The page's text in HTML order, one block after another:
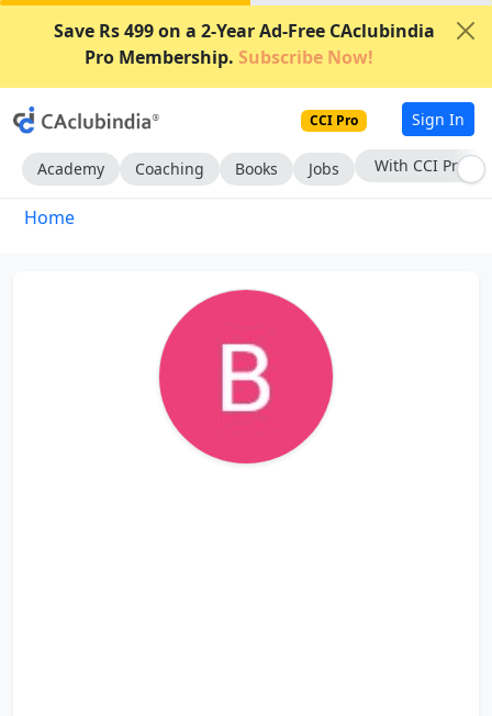
Save Rs 499 on a 2-Year Ad-Free CAclubindia
Pro Membership. Subscribe Now!
CCI Pro Sign In
Academy Coaching Books Jobs With CCI Pro
Home